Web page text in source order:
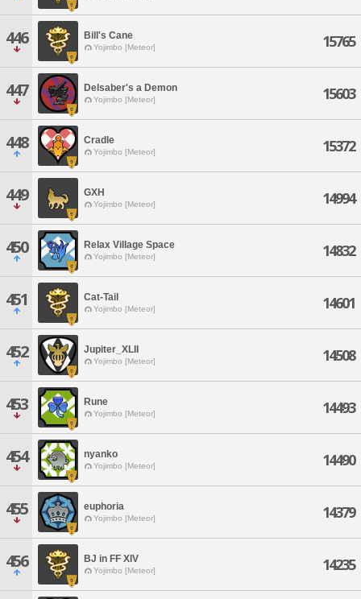
446 Bill's Cane
Yojimbo [Meteor] 15765
447 Delsaber's a Demon
Yojimbo [Meteor] 15603
448 Cradle
Yojimbo [Meteor] 15372
449 GXH
Yojimbo [Meteor] 14994
450 Relax Village Space
Yojimbo [Meteor] 14832
451 Cat-Tail
Yojimbo [Meteor] 14601
452 Jupiter_XLII
Yojimbo [Meteor] 14508
453 Rune
Yojimbo [Meteor] 14493
454 nyanko
Yojimbo [Meteor] 14490
455 euphoria
Yojimbo [Meteor] 14379
456 BJ in FF XIV
Yojimbo [Meteor] 14235